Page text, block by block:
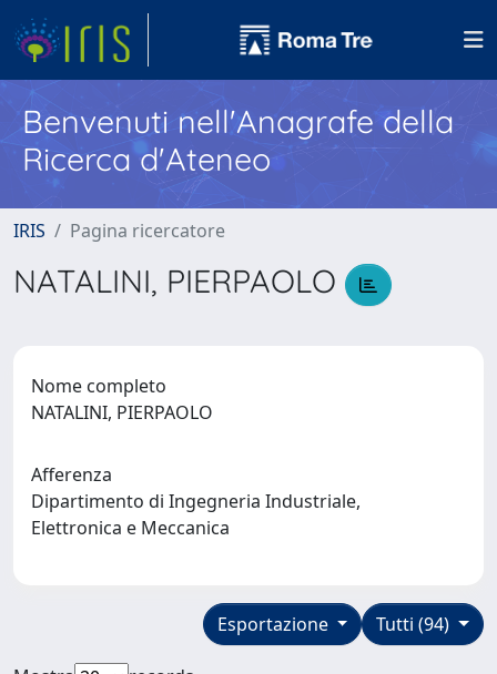
Benvenuti nell'Anagrafe della
Ricerca d'Ateneo
IRIS Pagina ricercatore
NATALINI, PIERPAOLO
Nome completo
NATALINI, PIERPAOLO
Afferenza
Dipartimento di Ingegneria Industriale,
Elettronica e Meccanica
Tutti (94)
Esportazione